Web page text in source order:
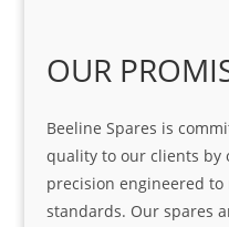
OUR
Beeline Spares is
quality to our clients by
precision engineered
standards. Our spares